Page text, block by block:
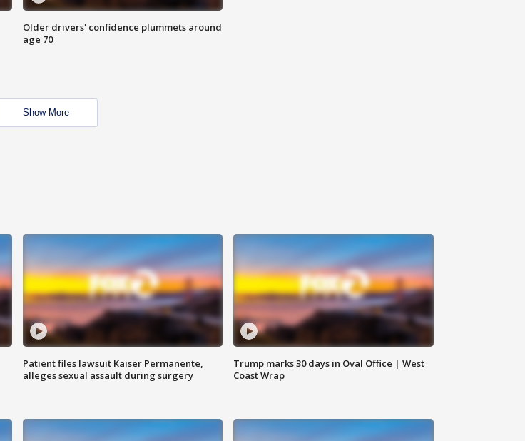
Older drivers' confidence plummets around
age 70
Show More
Patient files lawsuit Kaiser Permanente,
alleges sexual assault during surgery
Trump marks 30 days in Oval Office | West
Coast Wrap